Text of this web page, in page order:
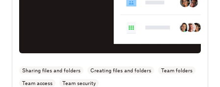
Sharing files and folders Creating files and folders Team folders
Team access Team security